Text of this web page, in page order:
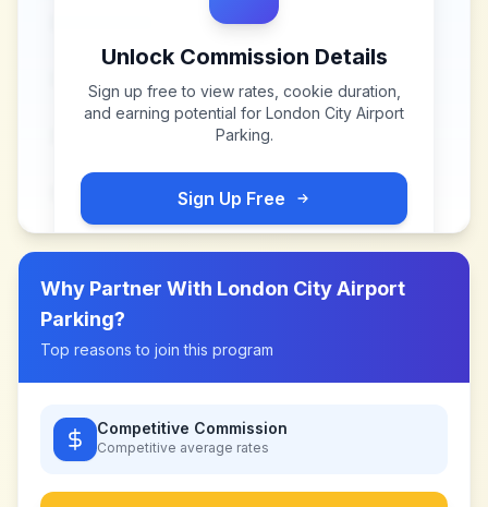
Unlock Commission Details
Sign up free to view rates, cookie duration,
and earning potential for London City Airport
Parking.
Sign Up Free
Why Partner With London City Airport
Parking?
Top reasons to join this program
Competitive Commission
Competitive average rates